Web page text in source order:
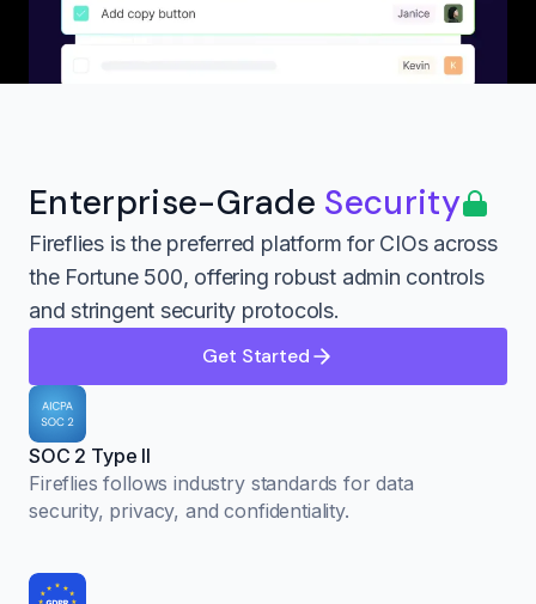
Enterprise-Grade Security
Fireflies is the preferred platform for CIOs across
the Fortune 500, offering robust admin controls
and stringent security protocols.
Get Started
SOC 2 Type II
Fireflies follows industry standards for data
security, privacy, and confidentiality.